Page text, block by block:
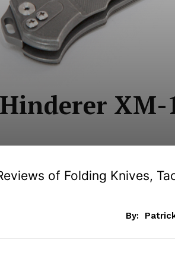
of Folding Knives,
By: